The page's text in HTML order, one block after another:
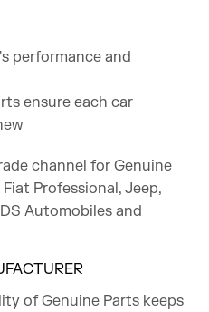
performance and
ensure each car
channel for Genuine
Professional, Jeep,
Automobiles and
of Genuine Parts keeps